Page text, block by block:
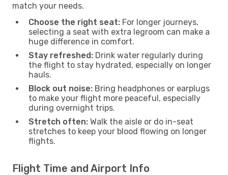
match your needs.
Choose the right seat: For longer journeys,
selecting a seat with extra legroom can make a
huge difference in comfort.
Stay refreshed: Drink water regularly during
the flight to stay hydrated, especially on longer
hauls.
Block out noise: Bring headphones or earplugs
to make your flight more peaceful, especially
during overnight trips.
Stretch often: Walk the aisle or do in-seat
stretches to keep your blood flowing on longer
flights.
Flight Time and Airport Info